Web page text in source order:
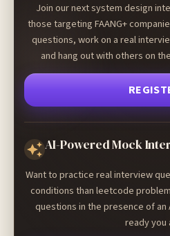
Join our next system design
those targeting FAANG+
questions, work on a real
and hang out with others on
AI-Powered Mock
Want to practice real interview
conditions than leetcode
questions in the presence of
ready you